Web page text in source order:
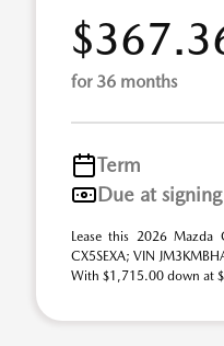
for 36 months
Term
Due at signing
Lease this 2026 Mazda
CX5SEXA; VIN
With $1,715.00 down at